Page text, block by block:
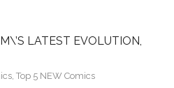
LATEST EVOLUTION,
, Top 5 NEW Comics